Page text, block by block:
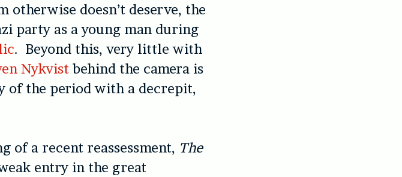
doesn’t deserve, the
party as a young man during
. Beyond this, very little with
Nykvist behind the camera is
of the period with a decrepit,
of a recent reassessment, The
entry in the great